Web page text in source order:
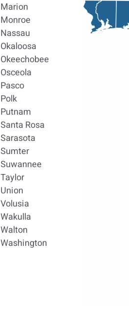
Marion
Monroe
Nassau
Okaloosa
Okeechobee
Osceola
Pasco
Polk
Putnam
Santa Rosa
Sarasota
Sumter
Suwannee
Taylor
Union
Volusia
Wakulla
Walton
Washington